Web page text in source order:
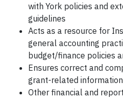
with York policies and
guidelines
Acts as a resource for
general accounting
budget/finance policies
Ensures correct and
grant-related
Other financial and